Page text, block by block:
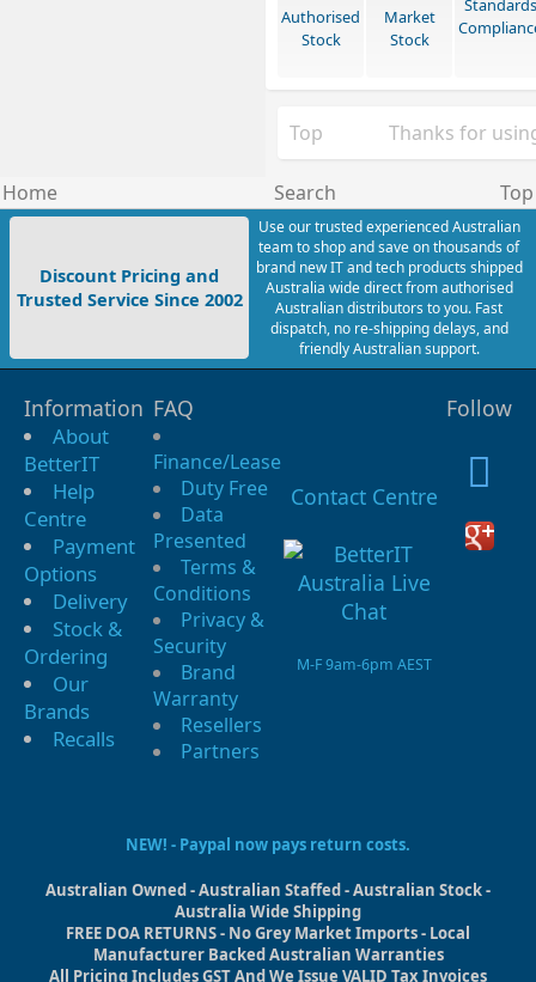
Authorised
Stock
Market
Stock
Standards
Top Thanks for
Home Search Top
Discount Pricing and
Trusted Service Since 2002
Use our trusted experienced Australian
team to shop and save on thousands of
brand new IT and tech products shipped
Australia wide direct from authorised
Australian distributors to you. Fast
dispatch, no re-shipping delays, and
friendly Australian support.
Information
About
BetterIT
Help
Centre
Payment
Options
Delivery
Stock &
Ordering
Our
Brands
Recalls
FAQ
Finance/Lease
Duty Free
Data
Presented
Terms &
Conditions
Privacy &
Security
Brand
Warranty
Resellers
Partners
Contact Centre
M-F 9am-6pm AEST
Follow
NEW! - Paypal now pays return costs.
Australian Owned - Australian Staffed - Australian Stock -
Australia Wide Shipping
FREE DOA RETURNS - No Grey Market Imports - Local
Manufacturer Backed Australian Warranties
All Pricing Includes GST And We Issue VALID Tax Invoices